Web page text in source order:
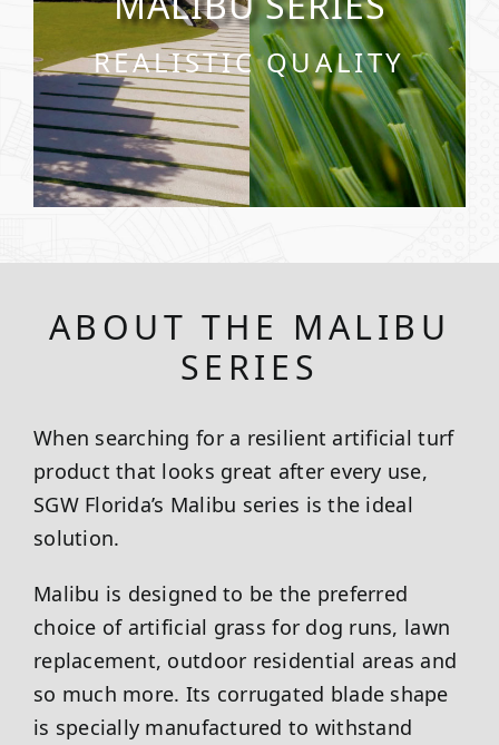
REALISTIC QUALITY
ABOUT THE MALIBU
SERIES
When searching for a resilient artificial turf
product that looks great after every use,
SGW Florida’s Malibu series is the ideal
solution.
Malibu is designed to be the preferred
choice of artificial grass for dog runs, lawn
replacement, outdoor residential areas and
so much more. Its corrugated blade shape
is specially manufactured to withstand